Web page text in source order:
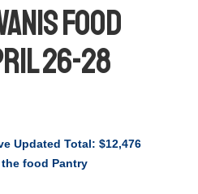
Food
26-28
Updated Total: $12,476
food Pantry